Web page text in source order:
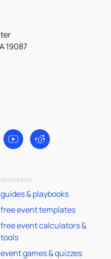
19087
resources
guides & playbooks
free event templates
free event calculators &
tools
event games & quizzes